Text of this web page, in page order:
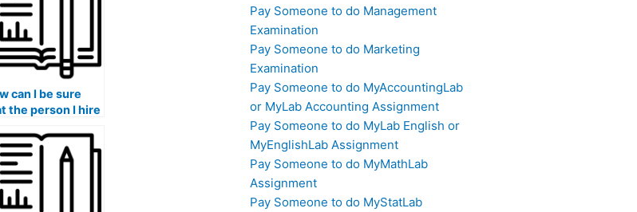
can I be sure
the person I hire
sampling
for my
assignments?
Pay Someone to do Management
Examination
Pay Someone to do Marketing
Examination
Pay Someone to do MyAccountingLab
or MyLab Accounting Assignment
Pay Someone to do MyLab English or
MyEnglishLab Assignment
Pay Someone to do MyMathLab
Assignment
Pay Someone to do MyStatLab